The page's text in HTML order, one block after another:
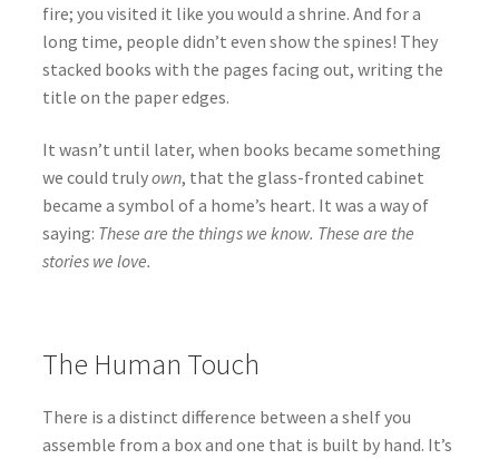
fire; you visited it like you would a shrine. And for a
long time, people didn’t even show the spines! They
stacked books with the pages facing out, writing the
title on the paper edges.
It wasn’t until later, when books became something
we could trulyown, that the glass-fronted cabinet
became a symbol of a home’s heart. It was a way of
saying: These are the things we know. These are the
stories we love.
The Human Touch
There is a distinct difference between a shelf you
assemble from a box and one that is built by hand. It’s